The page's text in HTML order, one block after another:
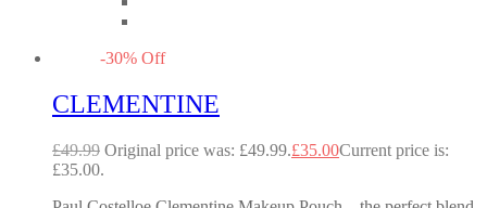
-30% Off
CLEMENTINE
£49.99 Original price was: £49.99.£35.00Current price is:
£35.00.